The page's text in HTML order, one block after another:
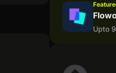
Upto